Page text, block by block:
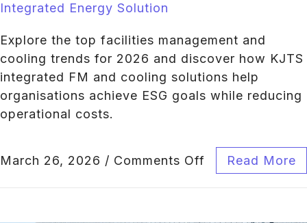
Integrated Energy Solution
Explore the top facilities management and
cooling trends for 2026 and discover how KJTS
integrated FM and cooling solutions help
organisations achieve ESG goals while reducing
operational costs.
March 26, 2026 / Comments Off Read More